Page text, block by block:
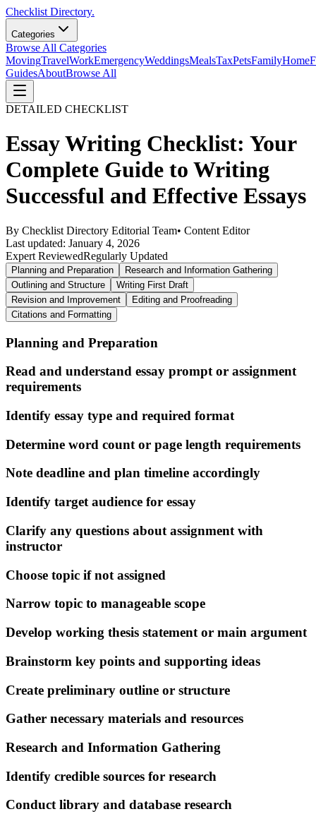
Checklist Directory.
Categories
Browse All Categories
MovingTravelWorkEmergencyWeddingsMealsTaxPetsFamilyHome
GuidesAboutBrowse All
DETAILED CHECKLIST
Essay Writing Checklist: Your
Complete Guide to Writing
Successful and Effective Essays
By Checklist Directory Editorial Team• Content Editor
Last updated: January 4, 2026
Expert ReviewedRegularly Updated
Planning and Preparation
Research and Information Gathering
Outlining and Structure
Writing First Draft
Revision and Improvement
Editing and Proofreading
Citations and Formatting
Planning and Preparation
Read and understand essay prompt or assignment
requirements
Identify essay type and required format
Determine word count or page length requirements
Note deadline and plan timeline accordingly
Identify target audience for essay
Clarify any questions about assignment with
instructor
Choose topic if not assigned
Narrow topic to manageable scope
Develop working thesis statement or main argument
Brainstorm key points and supporting ideas
Create preliminary outline or structure
Gather necessary materials and resources
Research and Information Gathering
Identify credible sources for research
Conduct library and database research